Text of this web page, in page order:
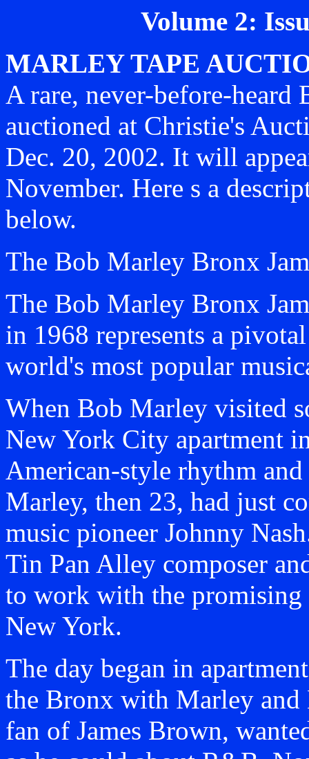
Volume 2:
MARLEY TAPE
A rare, never-before-
auctioned at Christie's
Dec. 20, 2002. It will
November. Here s a
below.
The Bob Marley Bronx Jam
The Bob Marley Bronx
in 1968 represents a
world's most popular
When Bob Marley visited
New York City apartment
American-style rhythm
Marley, then 23, had just
music pioneer Johnny
Tin Pan Alley composer
to work with the
New York.
The day began in
the Bronx with Marley and
fan of James Brown,